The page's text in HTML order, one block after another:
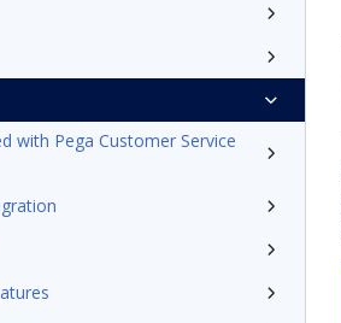
with Pega Customer Service